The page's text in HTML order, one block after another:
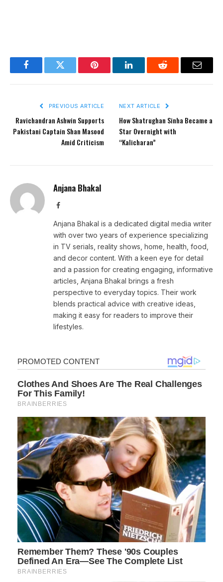
FacebookTwitter Pinterest LinkedInReddit Email
PREVIOUS ARTICLE
Ravichandran Ashwin Supports
Pakistani Captain Shan Masood
Amid Criticism
NEXT ARTICLE
How Shatrughan Sinha Became a
Star Overnight with
“Kalicharan”
Anjana Bhakal
Facebook
Anjana Bhakal is a dedicated digital media writer
with over two years of experience specializing
in TV serials, reality shows, home, health, food,
and decor content. With a keen eye for detail
and a passion for creating engaging, informative
articles, Anjana Bhakal brings a fresh
perspective to everyday topics. Their work
blends practical advice with creative ideas,
making it easy for readers to improve their
lifestyles.